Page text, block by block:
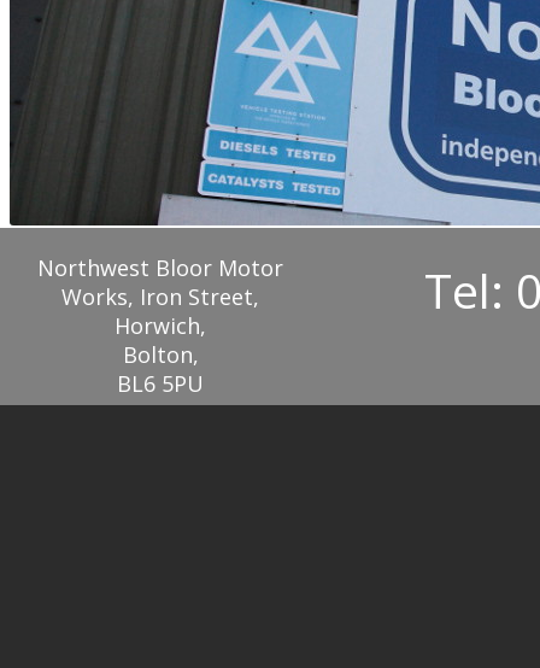
Northwest Bloor Motor
Works, Iron Street,
Horwich,
Bolton,
BL6 5PU
Tel: